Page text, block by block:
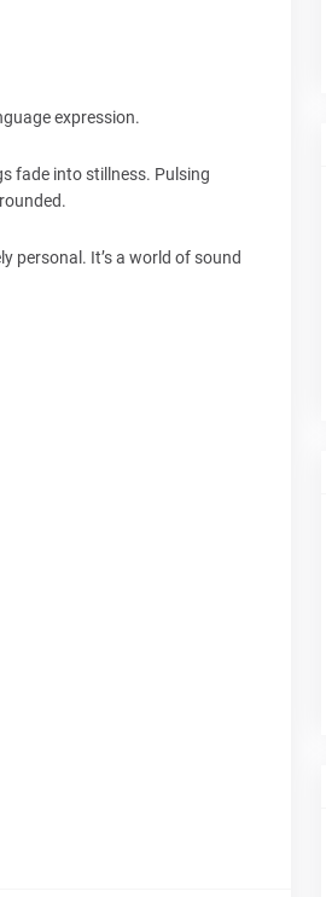
expression.
fade into stillness. Pulsing
personal. It’s a world of sound